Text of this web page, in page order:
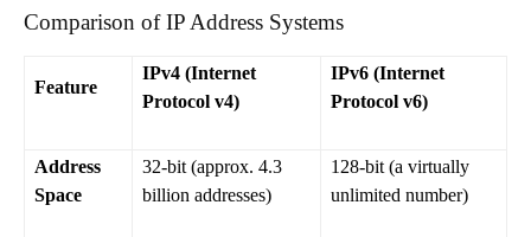
Comparison of IP Address Systems
Feature
IPv4 (Internet
Protocol v4)
IPv6 (Internet
Protocol v6)
Address
Space
32-bit (approx. 4.3
billion addresses)
128-bit (a virtually
unlimited number)